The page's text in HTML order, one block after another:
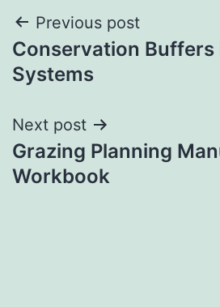
Post
navigation
Previous post
Conservation Buffers
Systems
Next post
Grazing Planning
Workbook